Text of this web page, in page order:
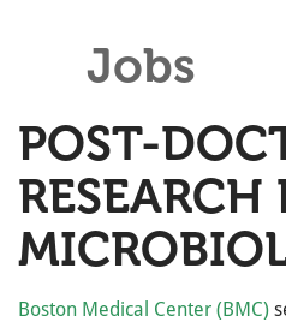
Jobs
POST-
Boston Medical Center (BMC)